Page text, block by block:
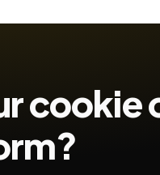
cookie